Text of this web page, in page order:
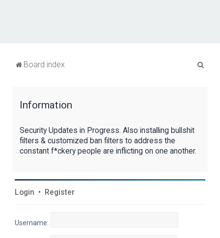
Board index
Information
Security Updates in Progress. Also installing bullshit
filters & customized ban filters to address the
constant f*ckery people are inflicting on one another.
Login • Register
Username: